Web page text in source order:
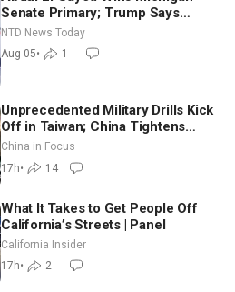
Senate Primary; Trump Says
Hormuz Reopening Imminent
NTD News Today
Aug 05• 1
Unprecedented Military Drills Kick
Off in Taiwan; China Tightens
Drone Export Controls
China in Focus
17h• 14
What It Takes to Get People Off
California’s Streets | Panel
California Insider
17h• 2